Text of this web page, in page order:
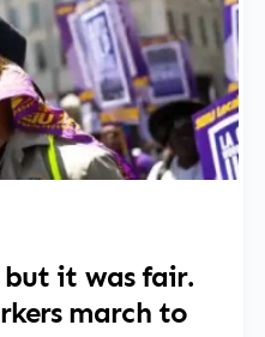
it was fair.
march to